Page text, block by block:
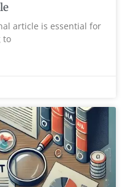
article is essential for
to